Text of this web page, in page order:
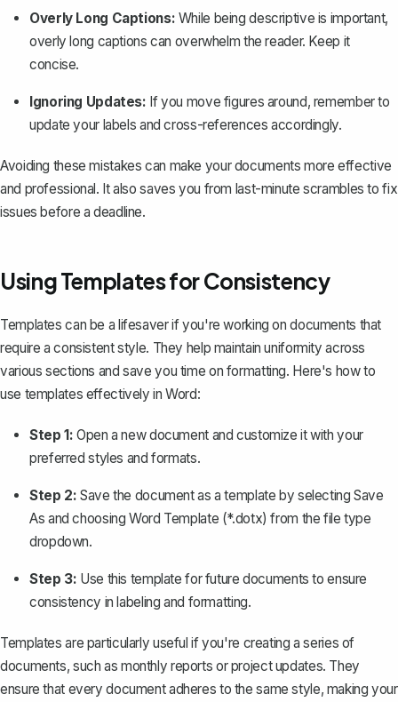
Overly Long Captions: While being descriptive is important,
overly long captions can overwhelm the reader. Keep it
concise.
Ignoring Updates: If you move figures around, remember to
update your labels and cross-references accordingly.
Avoiding these mistakes can make your documents more effective
and professional. It also saves you from last-minute scrambles to fix
issues before a deadline.
Using Templates for Consistency
Templates can be a lifesaver if you're working on documents that
require a consistent style. They help maintain uniformity across
various sections and save you time on formatting. Here's how to
use templates effectively in Word:
Step 1: Open a new document and customize it with your
preferred styles and formats.
Step 2: Save the document as a template by selectingSave
As and choosingWord Template (*.dotx) from the file type
dropdown.
Step 3: Use this template for future documents to ensure
consistency in labeling and formatting.
Templates are particularly useful if you're creating a series of
documents, such as monthly reports or project updates. They
ensure that every document adheres to the same style, making your